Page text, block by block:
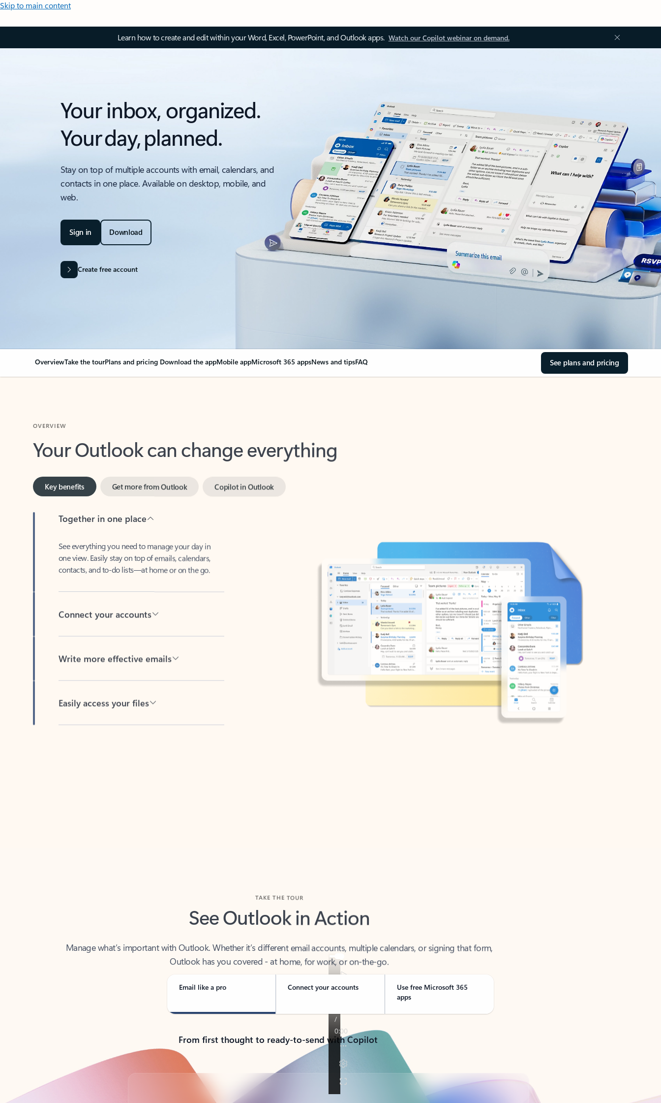
Skip to main content
Learn how to create and edit within your Word, Excel, PowerPoint, and Outlook apps. Watch our Copilot webinar on demand.
Your inbox, organized.
Your day, planned.
Stay on top of multiple accounts with email, calendars, and
contacts in one place. Available on desktop, mobile, and
web.
Sign in Download
Create free account
OverviewTake the tourPlans and pricing Download the appMobile appMicrosoft 365 appsNews and tipsFAQ See plans and pricing
Your Outlook can change everything
Key benefits
one view. Easily stay on top of emails, calendars,
contacts, and to-do lists—at home or on the go.
See Outlook in Action
Outlook has you covered - at home, for work, or on-the-go.
Email like a pro Connect your accounts
Use free Microsoft 365
apps
From first thought to ready-to-send with Copilot